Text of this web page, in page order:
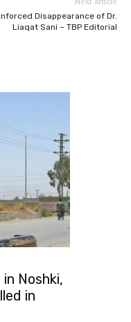
Disappearance of Dr.
Liaqat Sani – TBP Editorial
Noshki,
in